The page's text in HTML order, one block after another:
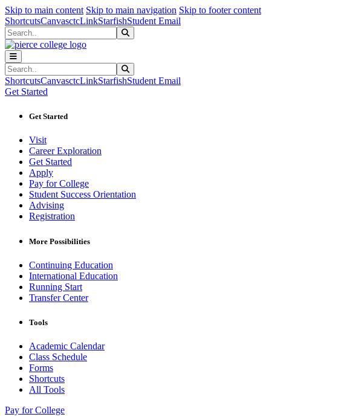
Skip to main content Skip to main navigation Skip to footer contentSkip to main content
Skip to main navigation
Skip to footer content
ShortcutsCanvasctcLinkStarfishStudent Email
Search
Search
ShortcutsCanvasctcLinkStarfishStudent Email
Get Started
Get Started
Visit
Career Exploration
Get Started
Apply
Pay for College
Student Success Orientation
Advising
Registration
More Possibilities
Continuing Education
International Education
Running Start
Transfer Center
Tools
Academic Calendar
Class Schedule
Forms
Shortcuts
All Tools
Pay for College